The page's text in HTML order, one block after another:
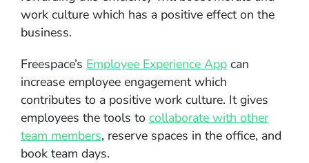
work culture which has a positive effect on the
business.
Freespace’s Employee Experience App can
increase employee engagement which
contributes to a positive work culture. It gives
employees the tools to collaborate with other
team members, reserve spaces in the office, and
book team days.